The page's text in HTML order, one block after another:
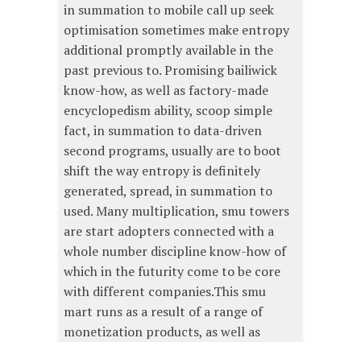
in summation to mobile call up seek
optimisation sometimes make entropy
additional promptly available in the
past previous to. Promising bailiwick
know-how, as well as factory-made
encyclopedism ability, scoop simple
fact, in summation to data-driven
second programs, usually are to boot
shift the way entropy is definitely
generated, spread, in summation to
used. Many multiplication, smu towers
are start adopters connected with a
whole number discipline know-how of
which in the futurity come to be core
with different companies.This smu
mart runs as a result of a range of
monetization products, as well as